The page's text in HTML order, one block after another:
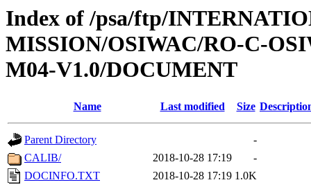
Index of /psa/ftp/
MISSION/OSIWAC/RO-C-
M04-V1.0/DOCUMENT
Name Last modified Size
Parent Directory
-
CALIB/
2018-10-28 17:19
-
DOCINFO.TXT
2018-10-28 17:19 1.0K